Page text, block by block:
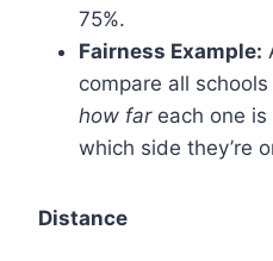
75%.
Fairness Example:
compare all
how fareach one is
which side they’re
Distance